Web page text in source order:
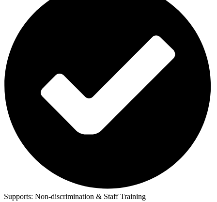
Supports: Non-discrimination & Staff Training